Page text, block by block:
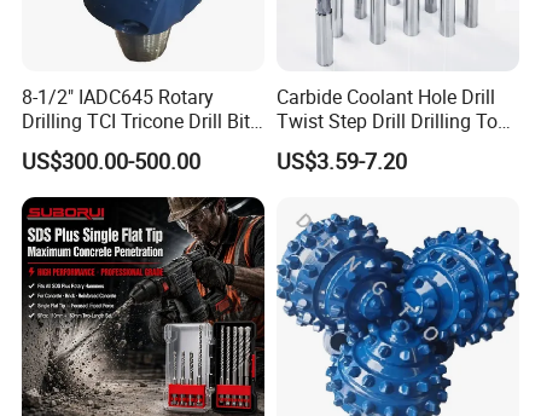
WIDELY USED
8-1/2" IADC645 Rotary
Drilling TCI Tricone Drill Bit
for Hard Rock of Geological
Exploration
US$300.00-500.00
Carbide Coolant Hole Drill
Twist Step Drill Drilling Tool
3D5d
US$3.59-7.20